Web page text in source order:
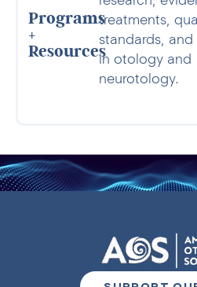
Programs
+
Resources
treatments,
standards,
in otology and
neurotology.